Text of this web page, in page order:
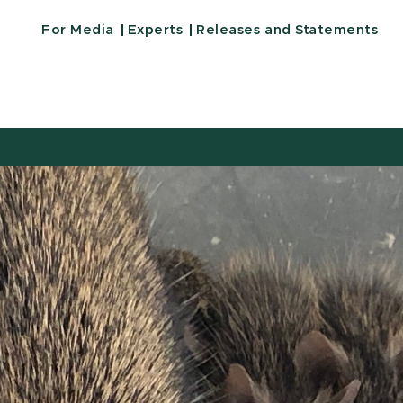
For Media Experts Releases and Statements